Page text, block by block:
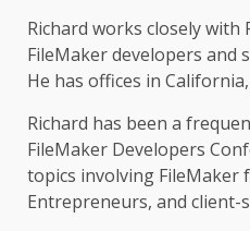
Richard works closely with
FileMaker developers and
He has offices in
Richard has been a
FileMaker Developers
topics involving FileMaker
Entrepreneurs, and